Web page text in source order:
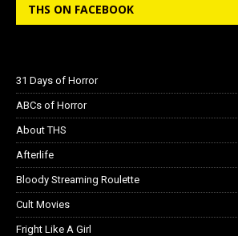
THS ON FACEBOOK
31 Days of Horror
ABCs of Horror
About THS
Afterlife
Bloody Streaming Roulette
Cult Movies
Fright Like A Girl